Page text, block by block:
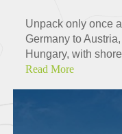
Unpack only once
Germany to
Hungary, with
Read More